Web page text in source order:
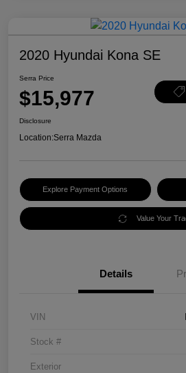
2020 Hyundai Kona SE
Serra Price
$15,977
Disclosure
Location:Serra Mazda
Explore Payment Options
Value Your
Details
VIN
Stock #
Exterior